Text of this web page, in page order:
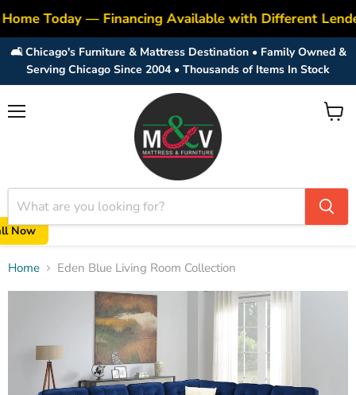
Today — Financing Available with Different
🛋️ Chicago's Furniture & Mattress Destination • Family Owned &
Serving Chicago Since 2004 • Thousands of Items In Stock
Now
View
Home Eden Blue Living Room Collection